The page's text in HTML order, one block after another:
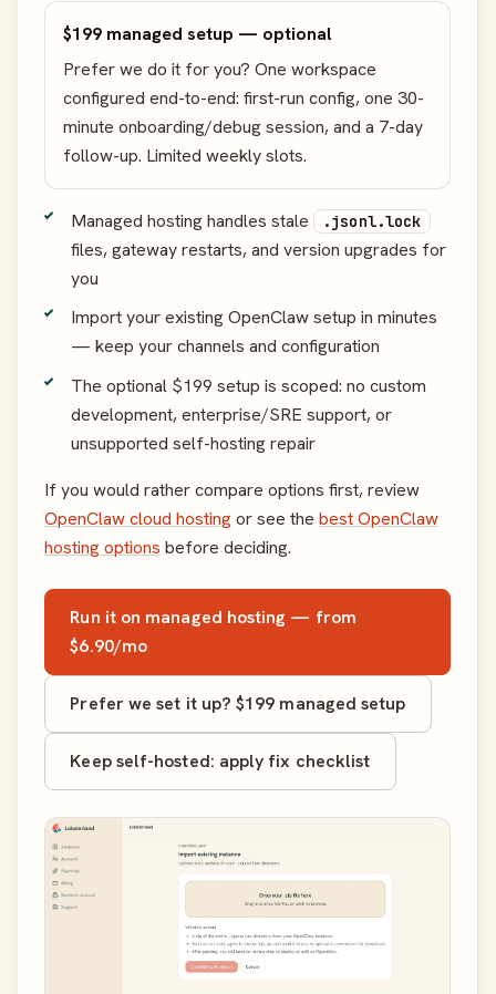
$199 managed setup — optional
Prefer we do it for you? One workspace
configured end-to-end: first-run config, one 30-
minute onboarding/debug session, and a 7-day
follow-up. Limited weekly slots.
Managed hosting handles stale .jsonl.lock
files, gateway restarts, and version upgrades for
you
Import your existing OpenClaw setup in minutes
— keep your channels and configuration
The optional $199 setup is scoped: no custom
development, enterprise/SRE support, or
unsupported self-hosting repair
If you would rather compare options first, review
OpenClaw cloud hostingor see the best OpenClaw
hosting options before deciding.
Run it on managed hosting — from
$6.90/mo
Prefer we set it up? $199 managed setup
Keep self-hosted: apply fix checklist